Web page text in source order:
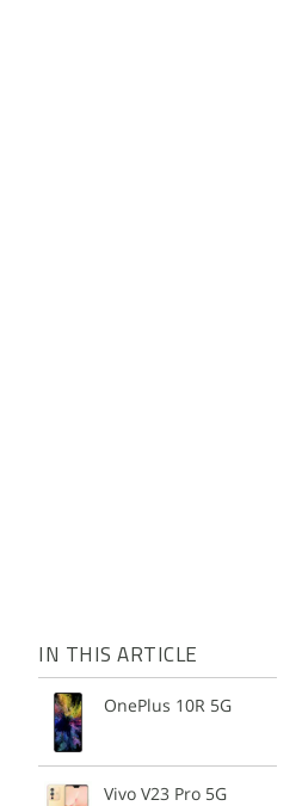
IN THIS ARTICLE
OnePlus 10R 5G
Vivo V23 Pro 5G